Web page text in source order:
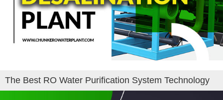
The Best RO Water Purification System Technology